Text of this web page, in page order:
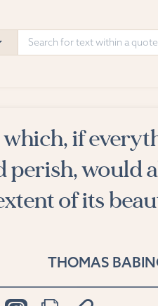
if
perish, would
of its
THOMAS